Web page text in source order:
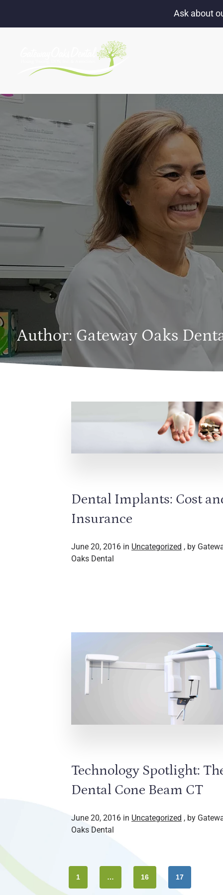
Ask about
Author:Gateway Oaks
Dental Implants: Cost
Insurance
June 20, 2016 in Uncategorized , by
Oaks Dental
Technology Spotlight:
Dental Cone Beam CT
June 20, 2016 in Uncategorized , by
Oaks Dental
1 … 16 17